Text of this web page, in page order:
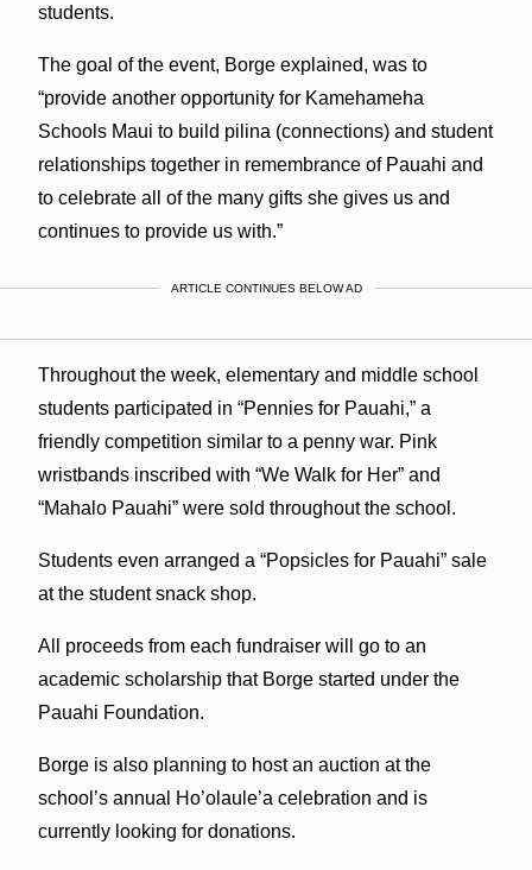
students.
The goal of the event, Borge explained, was to
“provide another opportunity for Kamehameha
Schools Maui to build pilina (connections) and student
relationships together in remembrance of Pauahi and
to celebrate all of the many gifts she gives us and
continues to provide us with.”
ARTICLE CONTINUES BELOW AD
Throughout the week, elementary and middle school
students participated in “Pennies for Pauahi,” a
friendly competition similar to a penny war. Pink
wristbands inscribed with “We Walk for Her” and
“Mahalo Pauahi” were sold throughout the school.
Students even arranged a “Popsicles for Pauahi” sale
at the student snack shop.
All proceeds from each fundraiser will go to an
academic scholarship that Borge started under the
Pauahi Foundation.
Borge is also planning to host an auction at the
school’s annual Ho’olaule’a celebration and is
currently looking for donations.